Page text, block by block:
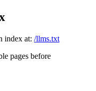
index at: /llms.txt
pages before